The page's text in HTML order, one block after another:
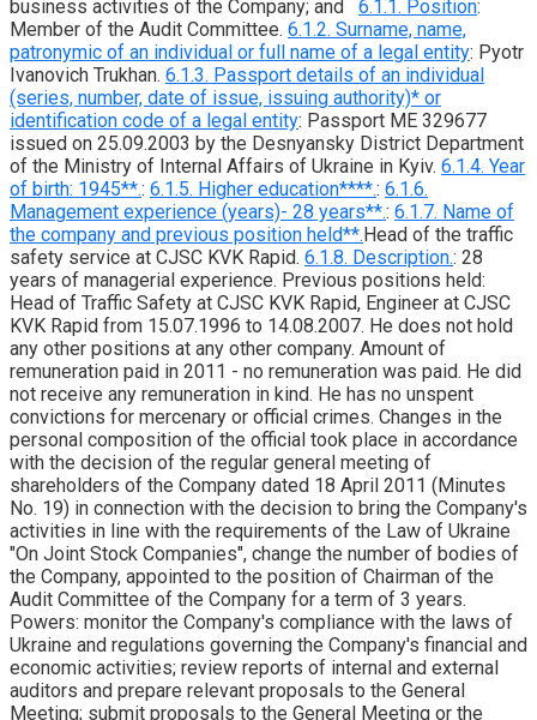
business activities of the Company; and 6.1.1. Position:
Member of the Audit Committee. 6.1.2. Surname, name,
patronymic of an individual or full name of a legal entity: Pyotr
Ivanovich Trukhan. 6.1.3. Passport details of an individual
(series, number, date of issue, issuing authority)* or
identification code of a legal entity: Passport ME 329677
issued on 25.09.2003 by the Desnyansky District Department
of the Ministry of Internal Affairs of Ukraine in Kyiv. 6.1.4. Year
of birth: 1945**.: 6.1.5. Higher education****.: 6.1.6.
Management experience (years)- 28 years**.: 6.1.7. Name of
the company and previous position held**. Head of the traffic
safety service at CJSC KVK Rapid. 6.1.8. Description.: 28
years of managerial experience. Previous positions held:
Head of Traffic Safety at CJSC KVK Rapid, Engineer at CJSC
KVK Rapid from 15.07.1996 to 14.08.2007. He does not hold
any other positions at any other company. Amount of
remuneration paid in 2011 - no remuneration was paid. He did
not receive any remuneration in kind. He has no unspent
convictions for mercenary or official crimes. Changes in the
personal composition of the official took place in accordance
with the decision of the regular general meeting of
shareholders of the Company dated 18 April 2011 (Minutes
No. 19) in connection with the decision to bring the Company's
activities in line with the requirements of the Law of Ukraine
"On Joint Stock Companies", change the number of bodies of
the Company, appointed to the position of Chairman of the
Audit Committee of the Company for a term of 3 years.
Powers: monitor the Company's compliance with the laws of
Ukraine and regulations governing the Company's financial and
economic activities; review reports of internal and external
auditors and prepare relevant proposals to the General
Meeting; submit proposals to the General Meeting or the